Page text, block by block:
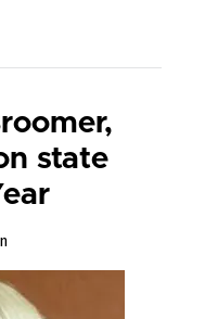
state